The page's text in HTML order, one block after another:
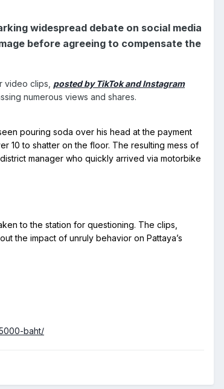
widespread debate on social media
before agreeing to compensate the
video clips, posted by TikTok and Instagram
numerous views and shares.
10 to shatter on the floor. The resulting mess of
manager who quickly arrived via motorbike
the impact of unruly behavior on Pattaya’s
baht/